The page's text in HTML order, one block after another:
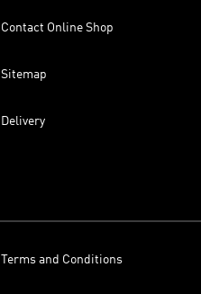
Contact Online Shop
Sitemap
Delivery
Terms and Conditions